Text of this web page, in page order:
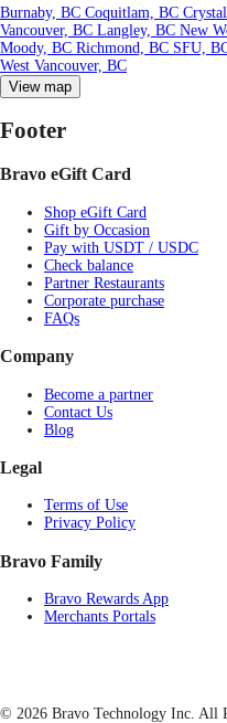
Burnaby, BC Coquitlam, BC
Vancouver, BC Langley, BC New
Moody, BC Richmond, BC SFU,
West Vancouver, BC
View map
Footer
Bravo eGift Card
Shop eGift Card
Gift by Occasion
Pay with USDT / USDC
Check balance
Partner Restaurants
Corporate purchase
FAQs
Company
Become a partner
Contact Us
Blog
Legal
Terms of Use
Privacy Policy
Bravo Family
Bravo Rewards App
Merchants Portals
© 2026 Bravo Technology Inc. All